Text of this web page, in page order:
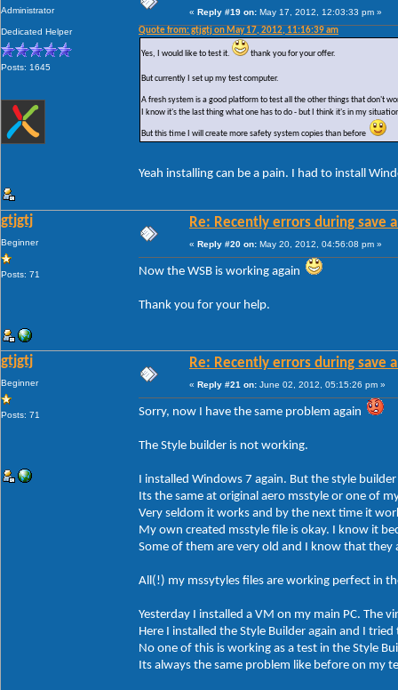
Administrator
Dedicated Helper
Posts: 1645
« Reply #19 on: May 17, 2012, 12:03:33 pm »
Quote from: gtjgtj on May 17, 2012, 11:16:39 am
Yes, I would like to test it. thank you for your offer.
But currently I set up my test computer.
A fresh system is a good platform to test all the other things that don't
I know it's the last thing what one has to do - but I think it's in my
But this time I will create more safety system copies than before
Yeah installing can be a pain. I had to install
gtjgtj
Beginner
Posts: 71
Re: Recently errors during save
« Reply #20 on: May 20, 2012, 04:56:08 pm »
Now the WSB is working again
Thank you for your help.
gtjgtj
Beginner
Posts: 71
Re: Recently errors during save
« Reply #21 on: June 02, 2012, 05:15:26 pm »
Sorry, now I have the same problem again
The Style builder is not working.
I installed Windows 7 again. But the style
Its the same at original aero msstyle or one of
Very seldom it works and by the next time it
My own created msstyle file is okay. I know it
Some of them are very old and I know that they
All(!) my mssytyles files are working perfect in
Yesterday I installed a VM on my main PC. The
Here I installed the Style Builder again and I
No one of this is working as a test in the Style
Its always the same problem like before on my